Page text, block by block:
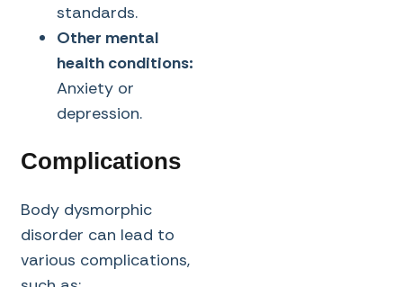
standards.
Other mental
health conditions:
Anxiety or
depression.
Complications
Body dysmorphic
disorder can lead to
various complications,